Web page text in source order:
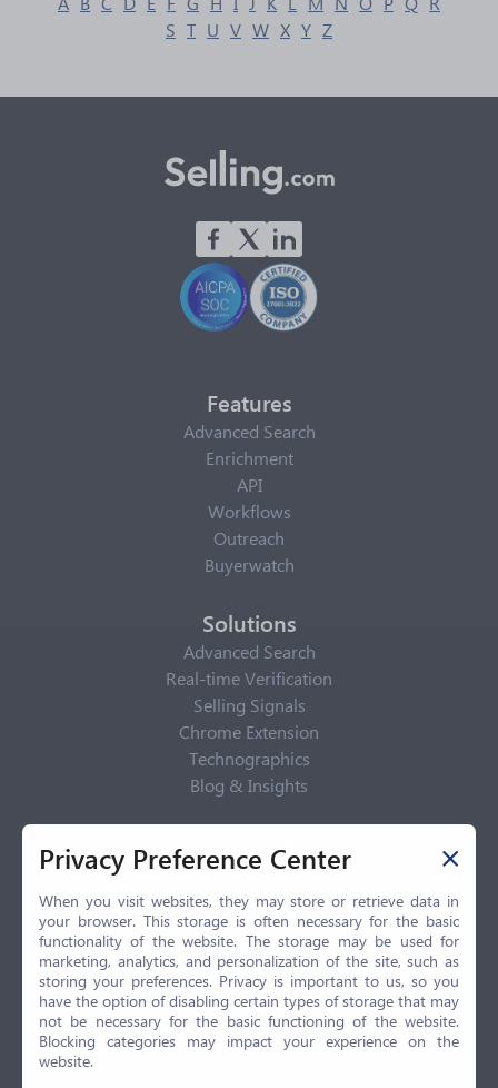
S T U V W X Y Z
Features
Advanced Search
Enrichment
API
Workflows
Outreach
Buyerwatch
Solutions
Advanced Search
Real-time Verification
Selling Signals
Chrome Extension
Technographics
Blog & Insights
Privacy Policy
Privacy Center
Privacy Policy
Terms of Use
CCPA
GDPR
LGPD
Contact Us
Privacy Preference Center
When you visit websites, they may store or retrieve data in
your browser. This storage is often necessary for the basic
functionality of the website. The storage may be used for
marketing, analytics, and personalization of the site, such as
storing your preferences. Privacy is important to us, so you
have the option of disabling certain types of storage that may
not be necessary for the basic functioning of the website.
Blocking categories may impact your experience on the
website.